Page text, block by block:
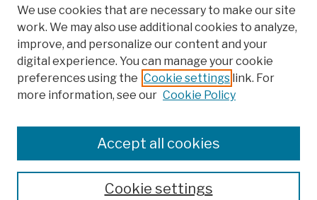
Colleges, Schools, Centers
Publications and Research
Theses, Dissertations, and Capstones
Open Educational Resources
We use cookies that are necessary to make our site
work. We may also use additional cookies to analyze,
improve, and personalize our content and your
digital experience. You can manage your cookie
preferences using the Cookie settings link. For
more information, see our Cookie Policy
Cookie settings
Accept all cookies